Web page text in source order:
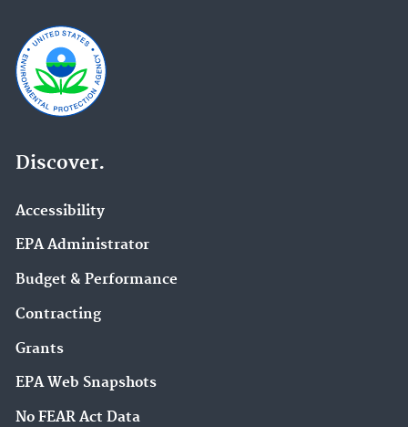
Discover.
Accessibility
EPA Administrator
Budget & Performance
Contracting
Grants
EPA Web Snapshots
No FEAR Act Data